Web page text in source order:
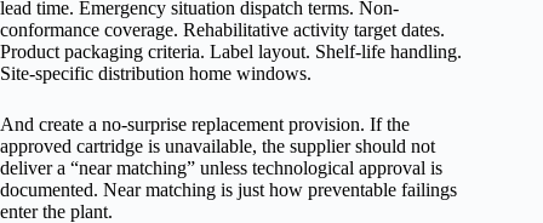
lead time. Emergency situation dispatch terms. Non-
conformance coverage. Rehabilitative activity target dates.
Product packaging criteria. Label layout. Shelf-life handling.
Site-specific distribution home windows.
And create a no-surprise replacement provision. If the
approved cartridge is unavailable, the supplier should not
deliver a “near matching” unless technological approval is
documented. Near matching is just how preventable failings
enter the plant.